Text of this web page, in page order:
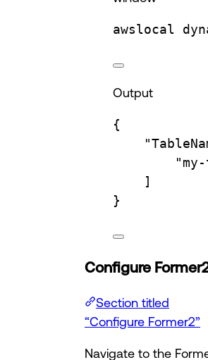
awslocal
Output
{
]
}
Configure
Section titled
“Configure Former2”
Navigate to the